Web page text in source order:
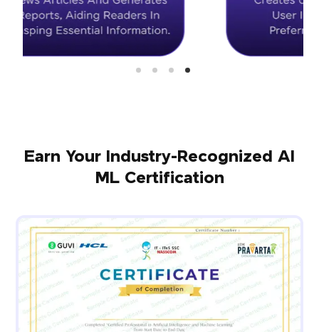
Earn Your Industry-Recognized AI
ML Certification